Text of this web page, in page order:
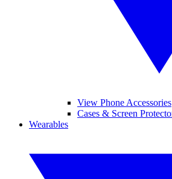
View Phone Accessories
Cases & Screen
Wearables